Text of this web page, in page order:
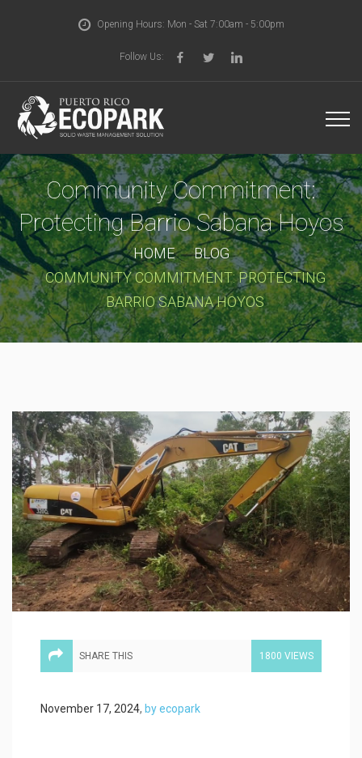
Opening Hours: Mon - Sat 7:00am - 5:00pm
Follow Us:
Community Commitment:
Protecting Barrio Sabana Hoyos
HOME
BLOG
COMMUNITY COMMITMENT: PROTECTING
BARRIO SABANA HOYOS
SHARE THIS 1800 VIEWS
November 17, 2024, by ecopark